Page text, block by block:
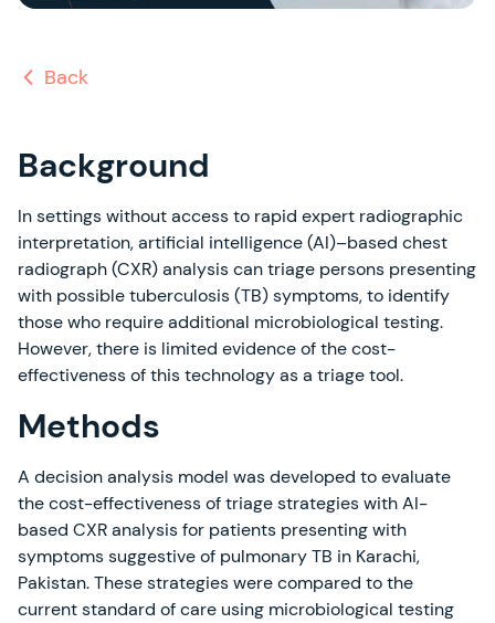
Back
Background
In settings without access to rapid expert radiographic
interpretation, artificial intelligence (AI)–based chest
radiograph (CXR) analysis can triage persons presenting
with possible tuberculosis (TB) symptoms, to identify
those who require additional microbiological testing.
However, there is limited evidence of the cost-
effectiveness of this technology as a triage tool.
Methods
A decision analysis model was developed to evaluate
the cost-effectiveness of triage strategies with AI-
based CXR analysis for patients presenting with
symptoms suggestive of pulmonary TB in Karachi,
Pakistan. These strategies were compared to the
current standard of care using microbiological testing